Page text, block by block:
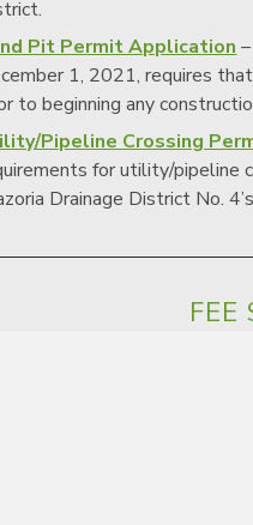
Pit Permit Application
1, 2021, requires
to beginning any
Pipeline Crossing
for utility/pipeline
Drainage District No.
FEE